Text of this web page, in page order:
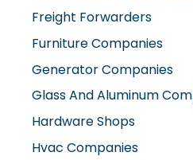
Furniture Companies
Generator Companies
Glass And Aluminum Comp
Hardware Shops
Hvac Companies
Interior Fit Out Companies